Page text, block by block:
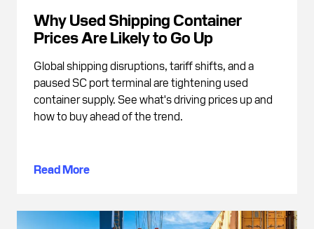
Why Used Shipping Container
Prices Are Likely to Go Up
Global shipping disruptions, tariff shifts, and a
paused SC port terminal are tightening used
container supply. See what's driving prices up and
how to buy ahead of the trend.
Read More